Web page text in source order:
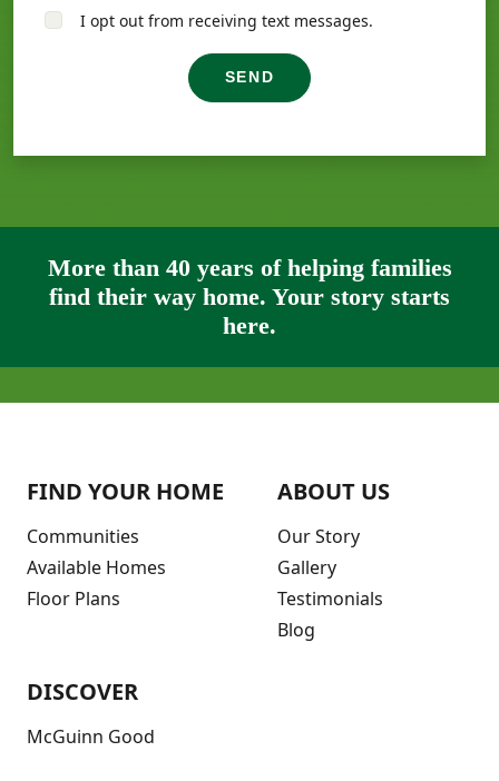
I opt out from receiving text messages.
SEND
More than 40 years of helping families
find their way home. Your story starts
here.
FIND YOUR HOME
Communities
Available Homes
Floor Plans
ABOUT US
Our Story
Gallery
Testimonials
Blog
DISCOVER
McGuinn Good